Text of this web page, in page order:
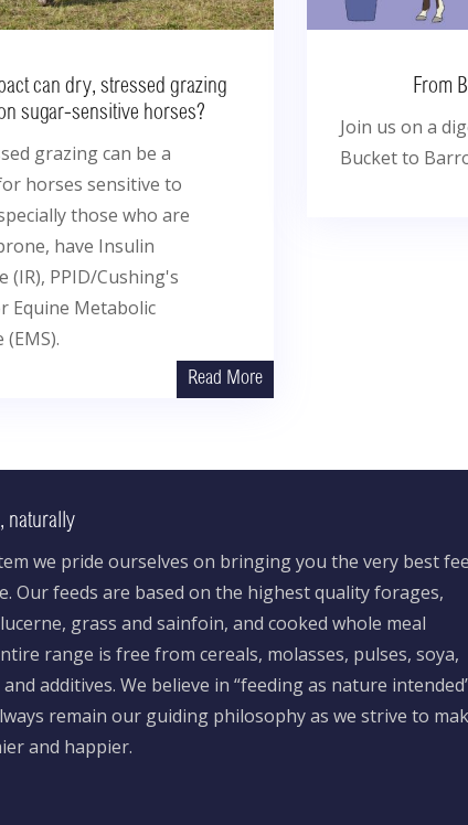
can dry, stressed grazing
sugar-sensitive horses?
grazing can be a
horses sensitive to
those who are
have Insulin
(IR), PPID/Cushing's
Equine Metabolic
Read More
From
Join us on a
Bucket to
naturally
we pride ourselves on bringing you the very best
Our feeds are based on the highest quality forages,
grass and sainfoin, and cooked whole meal
range is free from cereals, molasses, pulses, soya,
additives. We believe in “feeding as nature
remain our guiding philosophy as we strive to
and happier.